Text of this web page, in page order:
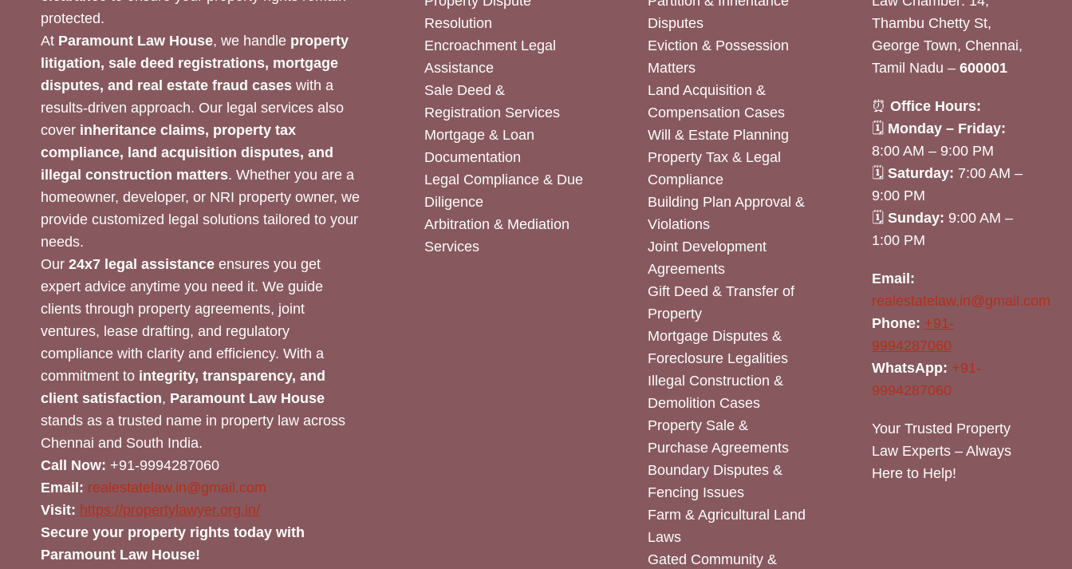
protected.
At Paramount Law House, we handle property
litigation, sale deed registrations, mortgage
disputes, and real estate fraud cases with a
results-driven approach. Our legal services also
cover inheritance claims, property tax
compliance, land acquisition disputes, and
illegal construction matters. Whether you are a
homeowner, developer, or NRI property owner, we
provide customized legal solutions tailored to your
needs.
Our 24x7 legal assistance ensures you get
expert advice anytime you need it. We guide
clients through property agreements, joint
ventures, lease drafting, and regulatory
compliance with clarity and efficiency. With a
commitment to integrity, transparency, and
client satisfaction, Paramount Law House
stands as a trusted name in property law across
Chennai and South India.
Call Now: +91-9994287060
Email: realestatelaw.in@gmail.com
Visit: https://propertylawyer.org.in/
Secure your property rights today with
Paramount Law House!
Resolution
Encroachment Legal
Assistance
Sale Deed &
Registration Services
Mortgage & Loan
Documentation
Legal Compliance & Due
Diligence
Arbitration & Mediation
Services
Disputes
Eviction & Possession
Matters
Land Acquisition &
Compensation Cases
Will & Estate Planning
Property Tax & Legal
Compliance
Building Plan Approval &
Violations
Joint Development
Agreements
Gift Deed & Transfer of
Property
Mortgage Disputes &
Foreclosure Legalities
Illegal Construction &
Demolition Cases
Property Sale &
Purchase Agreements
Boundary Disputes &
Fencing Issues
Farm & Agricultural Land
Laws
Gated Community &
Thambu Chetty St,
George Town, Chennai,
Tamil Nadu – 600001
⏰ Office Hours:
🗓 Monday – Friday:
8:00 AM – 9:00 PM
🗓 Saturday: 7:00 AM –
9:00 PM
🗓 Sunday: 9:00 AM –
1:00 PM
Email:
realestatelaw.in@gmail.com
Phone: +91-
9994287060
WhatsApp: +91-
9994287060
Your Trusted Property
Law Experts – Always
Here to Help!